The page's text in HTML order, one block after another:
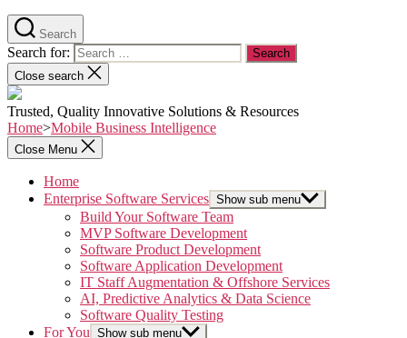
Search
Search for:
Close search
Trusted, Quality Innovative Solutions & Resources
Home>Mobile Business Intelligence
Close Menu
Home
Enterprise Software Services Show sub menu
Build Your Software Team
MVP Software Development
Software Product Development
Software Application Development
IT Staff Augmentation & Offshore Services
AI, Predictive Analytics & Data Science
Software Quality Testing
For You Show sub menu